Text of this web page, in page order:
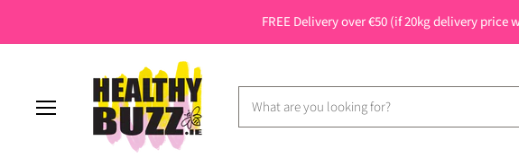
FREE Delivery over €50 (if 20kg delivery price